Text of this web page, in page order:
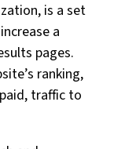
is a set
a
pages.
ranking,
traffic to